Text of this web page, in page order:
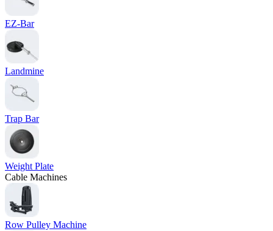
EZ-Bar
Landmine
Trap Bar
Weight Plate
Cable Machines
Row Pulley Machine